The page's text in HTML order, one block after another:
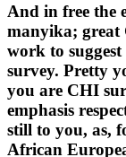
And in free the
manyika; great
work to
survey. Pretty
you are CHI
emphasis
still to you, as,
African